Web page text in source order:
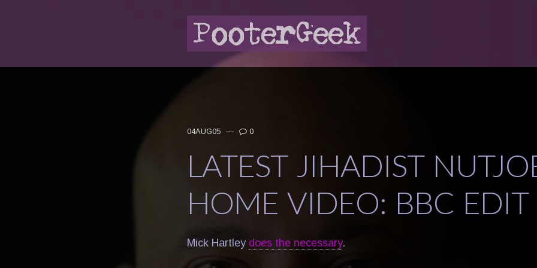
04AUG05 — 0
LATEST JIHADIST
HOME VIDEO: BBC EDIT
Mick Hartley does the necessary.